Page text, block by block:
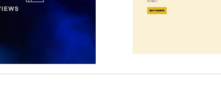
Music Center with Milk Carton Kids